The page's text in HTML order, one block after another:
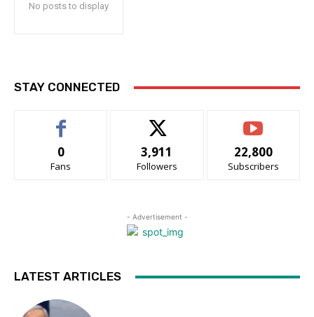
No posts to display
STAY CONNECTED
0
Fans
3,911
Followers
22,800
Subscribers
- Advertisement -
LATEST ARTICLES